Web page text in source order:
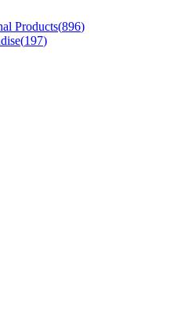
Products(896)
(197)